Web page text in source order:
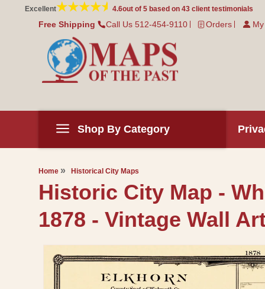
Skip to
content
Excellent 4.6out of 5 based on 43 client testimonials
Free Shipping Call Us 512-454-9110 Orders
Shop By Category
Home Historical City Maps
Historic City Map -
1878 - Vintage Wall
Skip to
product
information